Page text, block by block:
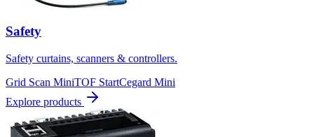
Safety
Safety curtains, scanners & controllers.
Grid Scan MiniTOF StartCegard Mini
Explore products